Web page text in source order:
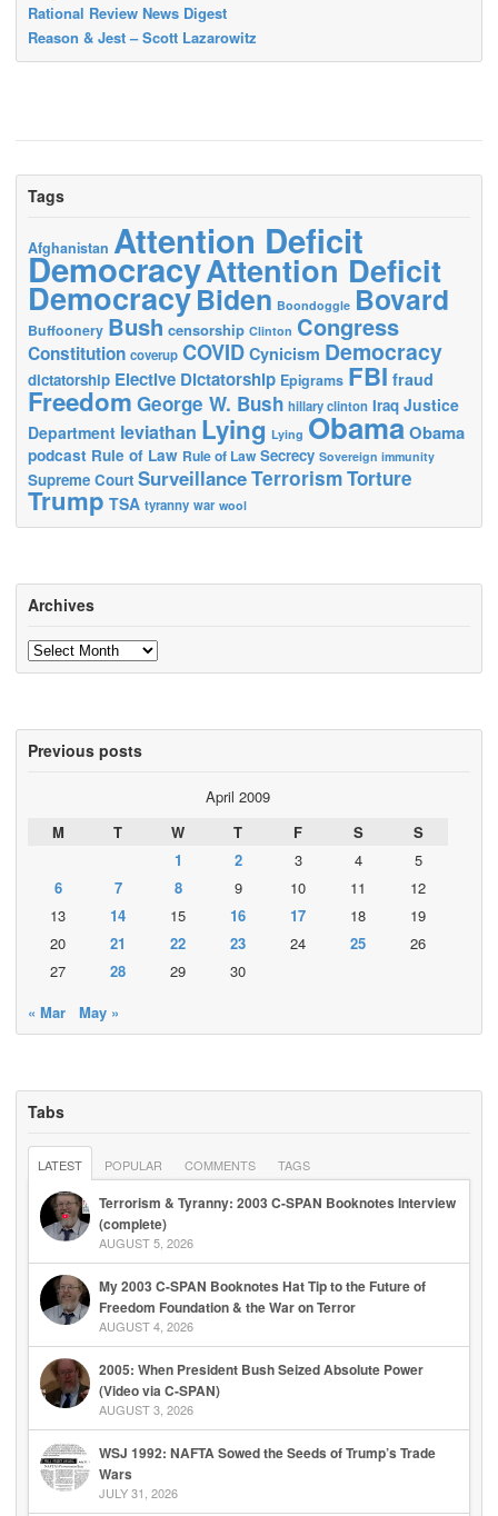
Rational Review News Digest
Reason & Jest – Scott Lazarowitz
Tags
Afghanistan Attention Deficit
DemocracyAttention Deficit
DemocracyBiden Boondoggle Bovard
Buffoonery Bush censorship Clinton Congress
Constitution coverup COVID Cynicism Democracy
dictatorship Elective Dictatorship Epigrams FBI fraud
Freedom George W. Bush hillary clinton Iraq Justice
Department leviathan Lying Lying ObamaObama
podcast Rule of Law Rule of Law Secrecy Sovereign immunity
Supreme Court SurveillanceTerrorismTorture
Trump TSA tyranny war wool
Archives
Archives
Previous posts
April 2009
M
T W T F S
S
1
2 3 4
5
6
7 8 9 10 11
12
13
14 15 16 17 18
19
20
21 22 23 24 25
26
27
28 29
30
« Mar
May »
Tabs
LATEST POPULAR COMMENTS TAGS
Terrorism & Tyranny: 2003 C-SPAN Booknotes Interview
(complete)
AUGUST 5, 2026
My 2003 C-SPAN Booknotes Hat Tip to the Future of
Freedom Foundation & the War on Terror
AUGUST 4, 2026
2005: When President Bush Seized Absolute Power
(Video via C-SPAN)
AUGUST 3, 2026
WSJ 1992: NAFTA Sowed the Seeds of Trump’s Trade
Wars
JULY 31, 2026